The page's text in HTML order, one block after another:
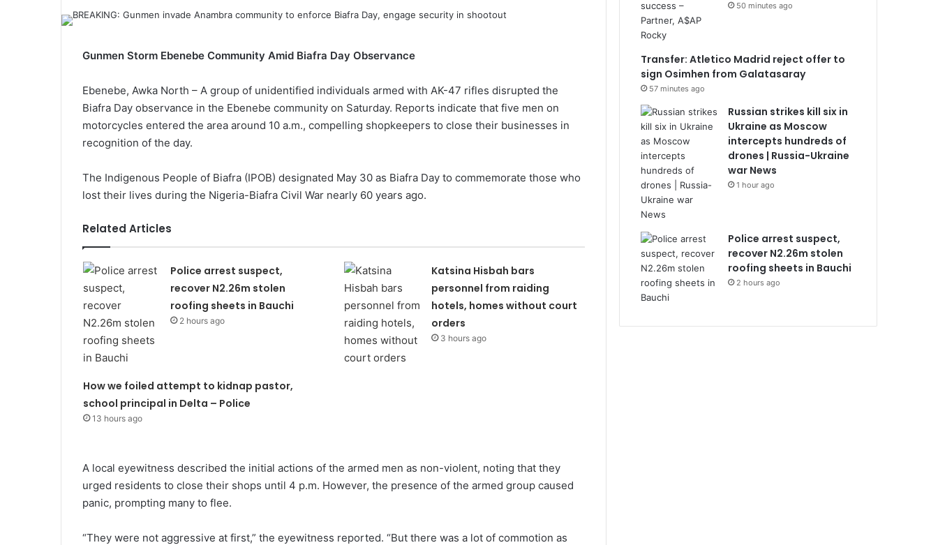
Gunmen Storm Ebenebe Community Amid Biafra Day Observance
Ebenebe, Awka North – A group of unidentified individuals armed with AK-47 rifles disrupted the
Biafra Day observance in the Ebenebe community on Saturday. Reports indicate that five men on
motorcycles entered the area around 10 a.m., compelling shopkeepers to close their businesses in
recognition of the day.
The Indigenous People of Biafra (IPOB) designated May 30 as Biafra Day to commemorate those who
lost their lives during the Nigeria-Biafra Civil War nearly 60 years ago.
Related Articles
Police arrest suspect,
recover N2.26m stolen
roofing sheets in Bauchi
2 hours ago
Katsina Hisbah bars
personnel from raiding
hotels, homes without court
orders
3 hours ago
How we foiled attempt to kidnap pastor,
school principal in Delta – Police
13 hours ago
A local eyewitness described the initial actions of the armed men as non-violent, noting that they
urged residents to close their shops until 4 p.m. However, the presence of the armed group caused
panic, prompting many to flee.
“They were not aggressive at first,” the eyewitness reported. “But there was a lot of commotion as
50 minutes ago
Transfer: Atletico Madrid reject offer to
sign Osimhen from Galatasaray
57 minutes ago
Russian strikes kill six in
Ukraine as Moscow
intercepts hundreds of
drones | Russia-Ukraine
war News
1 hour ago
Police arrest suspect,
recover N2.26m stolen
roofing sheets in Bauchi
2 hours ago